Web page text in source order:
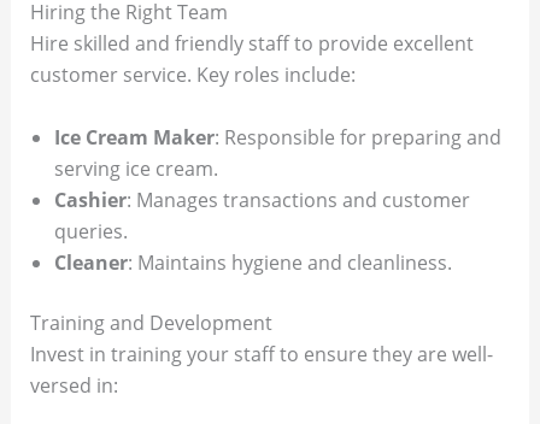
Hiring the Right Team
Hire skilled and friendly staff to provide excellent
customer service. Key roles include:
Ice Cream Maker: Responsible for preparing and
serving ice cream.
Cashier: Manages transactions and customer
queries.
Cleaner: Maintains hygiene and cleanliness.
Training and Development
Invest in training your staff to ensure they are well-
versed in: